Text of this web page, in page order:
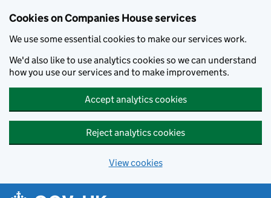
Cookies on Companies House services
We use some essential cookies to make our services work.
We'd also like to use analytics cookies so we can understand
how you use our services and to make improvements.
Accept analytics cookies
Reject analytics cookies
View cookies